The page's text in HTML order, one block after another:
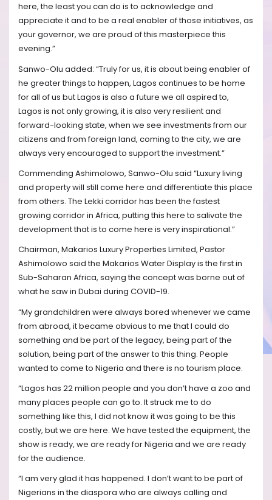
here, the least you can do is to acknowledge and
appreciate it and to be a real enabler of those initiatives, as
your governor, we are proud of this masterpiece this
evening.”
Sanwo-Olu added: “Truly for us, it is about being enabler of
he greater things to happen, Lagos continues to be home
for all of us but Lagos is also a future we all aspired to,
Lagos is not only growing, it is also very resilient and
forward-looking state, when we see investments from our
citizens and from foreign land, coming to the city, we are
always very encouraged to support the investment.”
Commending Ashimolowo, Sanwo-Olu said “Luxury living
and property will still come here and differentiate this place
from others. The Lekki corridor has been the fastest
growing corridor in Africa, putting this here to salivate the
development that is to come here is very inspirational.”
Chairman, Makarios Luxury Properties Limited, Pastor
Ashimolowo said the Makarios Water Display is the first in
Sub-Saharan Africa, saying the concept was borne out of
what he saw in Dubai during COVID-19.
“My grandchildren were always bored whenever we came
from abroad, it became obvious to me that I could do
something and be part of the legacy, being part of the
solution, being part of the answer to this thing. People
wanted to come to Nigeria and there is no tourism place.
“Lagos has 22 million people and you don’t have a zoo and
many places people can go to. It struck me to do
something like this, I did not know it was going to be this
costly, but we are here. We have tested the equipment, the
show is ready, we are ready for Nigeria and we are ready
for the audience.
“I am very glad it has happened. I don’t want to be part of
Nigerians in the diaspora who are always calling and